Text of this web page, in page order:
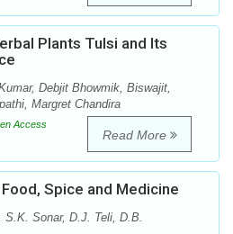
Plants Tulsi and Its
Debjit Bhowmik, Biswajit,
Margret Chandira
Access
Read More
Spice and Medicine
S.K. Sonar, D.J. Teli, D.B.